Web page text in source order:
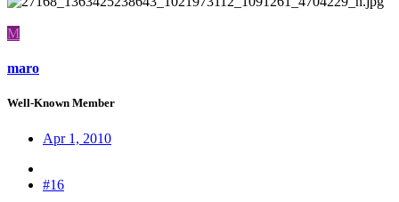
M
maro
Well-Known Member
Apr 1, 2010
#16